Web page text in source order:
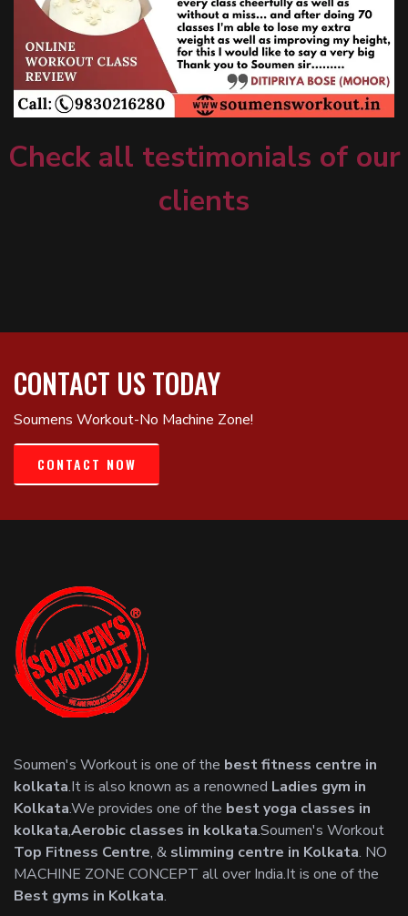
Check all testimonials of our
clients
CONTACT US TODAY
Soumens Workout-No Machine Zone!
CONTACT NOW
Soumen's Workout is one of the best fitness centre in
kolkata.It is also known as a renowned Ladies gym in
Kolkata.We provides one of the best yoga classes in
kolkata,Aerobic classes in kolkata.Soumen's Workout
Top Fitness Centre, & slimming centre in Kolkata. NO
MACHINE ZONE CONCEPT all over India.It is one of the
Best gyms in Kolkata.